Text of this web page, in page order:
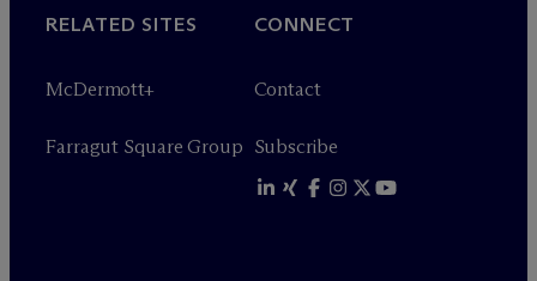
RELATED SITES
McDermott+
Farragut Square Group
CONNECT
Contact
Subscribe